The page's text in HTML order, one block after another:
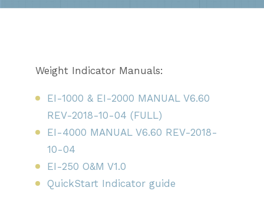
Weight Indicator Manuals:
EI-1000 & EI-2000 MANUAL V6.60
REV-2018-10-04 (FULL)
EI-4000 MANUAL V6.60 REV-2018-
10-04
EI-250 O&M V1.0
QuickStart Indicator guide